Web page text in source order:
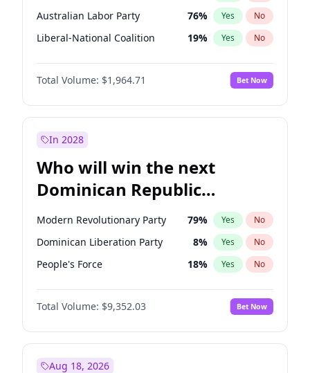
Australian Labor Party 76% Yes No
Liberal-National Coalition 19% Yes No
Total Volume: $1,964.71 Bet Now
In 2028
Who will win the next
Dominican Republic
Chamber of Deputies
election?
Modern Revolutionary Party 79% Yes No
Dominican Liberation Party 8% Yes No
People's Force 18% Yes No
Total Volume: $9,352.03 Bet Now
Aug 18, 2026